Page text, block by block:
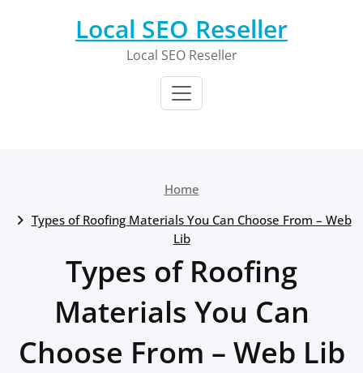
Local SEO Reseller
Local SEO Reseller
Home
Types of Roofing Materials You Can Choose From – Web
Lib
Types of Roofing
Materials You Can
Choose From – Web Lib